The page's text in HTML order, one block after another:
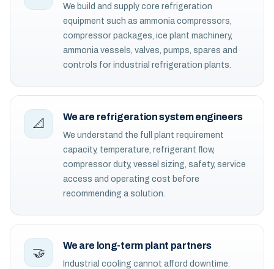
We build and supply core refrigeration
equipment such as ammonia compressors,
compressor packages, ice plant machinery,
ammonia vessels, valves, pumps, spares and
controls for industrial refrigeration plants.
📐 We are refrigeration system engineers
We understand the full plant requirement
capacity, temperature, refrigerant flow,
compressor duty, vessel sizing, safety, service
access and operating cost before
recommending a solution.
🤝 We are long-term plant partners
Industrial cooling cannot afford downtime.